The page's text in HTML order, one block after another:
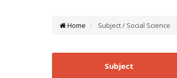
Home Subject / Social Science
Subject